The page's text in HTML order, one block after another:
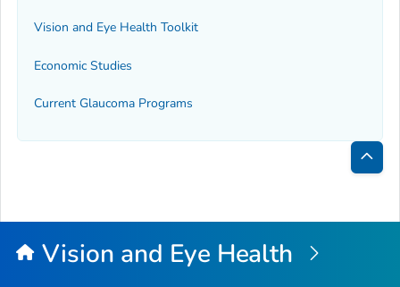
Vision and Eye Health Toolkit
Economic Studies
Current Glaucoma Programs
Back
Top
Vision and Eye Health